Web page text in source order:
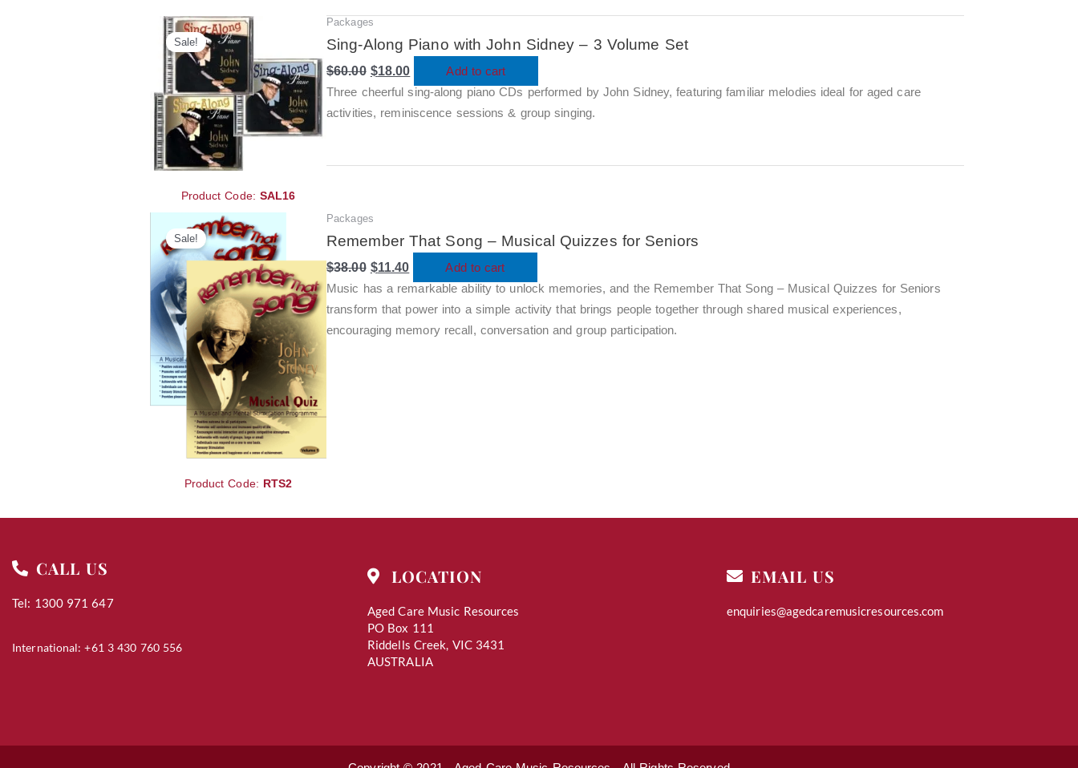
Product Code: SAL16
Sale!
Packages
Sing-Along Piano with John Sidney – 3 Volume Set
$60.00
Original
price
was:
$60.00.
$18.00
price
is:
$18.00.Add to cart
Three cheerful sing-along piano CDs performed by John Sidney, featuring familiar melodies ideal for aged care
activities, reminiscence sessions & group singing.
Product Code: RTS2
Sale!
Packages
Remember That Song – Musical Quizzes for Seniors
$38.00
Original
price
$38.00.
$11.40
price
is:
$11.40.Add to cart
Music has a remarkable ability to unlock memories, and the Remember That Song – Musical Quizzes for Seniors
transform that power into a simple activity that brings people together through shared musical experiences,
encouraging memory recall, conversation and group participation.
CALL US
Tel: 1300 971 647
International: +61 3 430 760 556
LOCATION
Aged Care Music Resources
PO Box 111
Riddells Creek, VIC 3431
AUSTRALIA
EMAIL US
enquiries@agedcaremusicresources.com